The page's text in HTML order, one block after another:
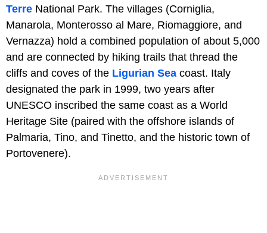
Terre National Park. The villages (Corniglia,
Manarola, Monterosso al Mare, Riomaggiore, and
Vernazza) hold a combined population of about 5,000
and are connected by hiking trails that thread the
cliffs and coves of the Ligurian Sea coast. Italy
designated the park in 1999, two years after
UNESCO inscribed the same coast as a World
Heritage Site (paired with the offshore islands of
Palmaria, Tino, and Tinetto, and the historic town of
Portovenere).